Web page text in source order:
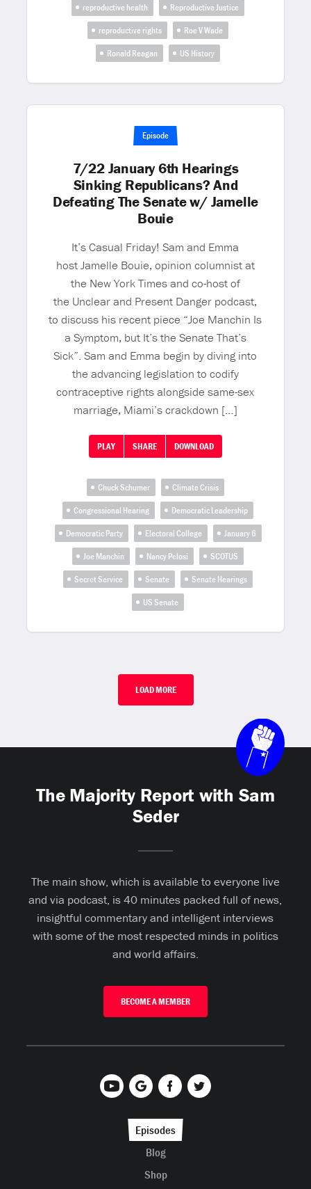
reproductive health
Reproductive Justice
reproductive rights
Roe V Wade
Ronald Reagan
US History
Episode
7/22 January 6th Hearings
Sinking Republicans? And
Defeating The Senate w/ Jamelle
Bouie
It’s Casual Friday! Sam and Emma
host Jamelle Bouie, opinion columnist at
the New York Times and co-host of
the Unclear and Present Danger podcast,
to discuss his recent piece “Joe Manchin Is
a Symptom, but It’s the Senate That’s
Sick”. Sam and Emma begin by diving into
the advancing legislation to codify
contraceptive rights alongside same-sex
marriage, Miami’s crackdown […]
PLAY SHARE DOWNLOAD
Chuck Schumer
Climate Crisis
Congressional Hearing
Democratic Leadership
Democratic Party
Electoral College
January 6
Joe Manchin
Nancy Pelosi
SCOTUS
Secret Service
Senate
Senate Hearings
US Senate
LOAD MORE
The Majority Report with Sam
Seder
The main show, which is available to everyone live
and via podcast, is 40 minutes packed full of news,
insightful commentary and intelligent interviews
with some of the most respected minds in politics
and world affairs.
BECOME A MEMBER
Episodes
Blog
Shop